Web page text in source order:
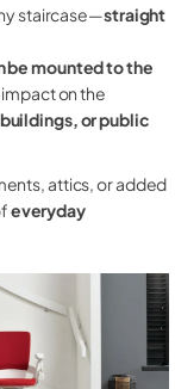
staircase—straight
be mounted to the
on the
or public
attics, or added
everyday